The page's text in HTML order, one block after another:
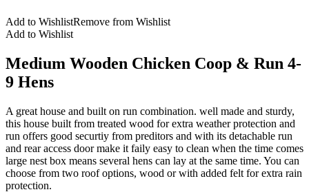
Add to WishlistRemove from Wishlist
Add to Wishlist
Medium Wooden Chicken Coop & Run 4-
9 Hens
A great house and built on run combination. well made and sturdy,
this house built from treated wood for extra weather protection and
run offers good securtiy from preditors and with its detachable run
and rear access door make it faily easy to clean when the time comes
large nest box means several hens can lay at the same time. You can
choose from two roof options, wood or with added felt for extra rain
protection.